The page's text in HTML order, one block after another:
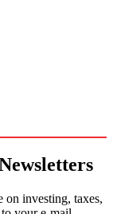
on investing, taxes,